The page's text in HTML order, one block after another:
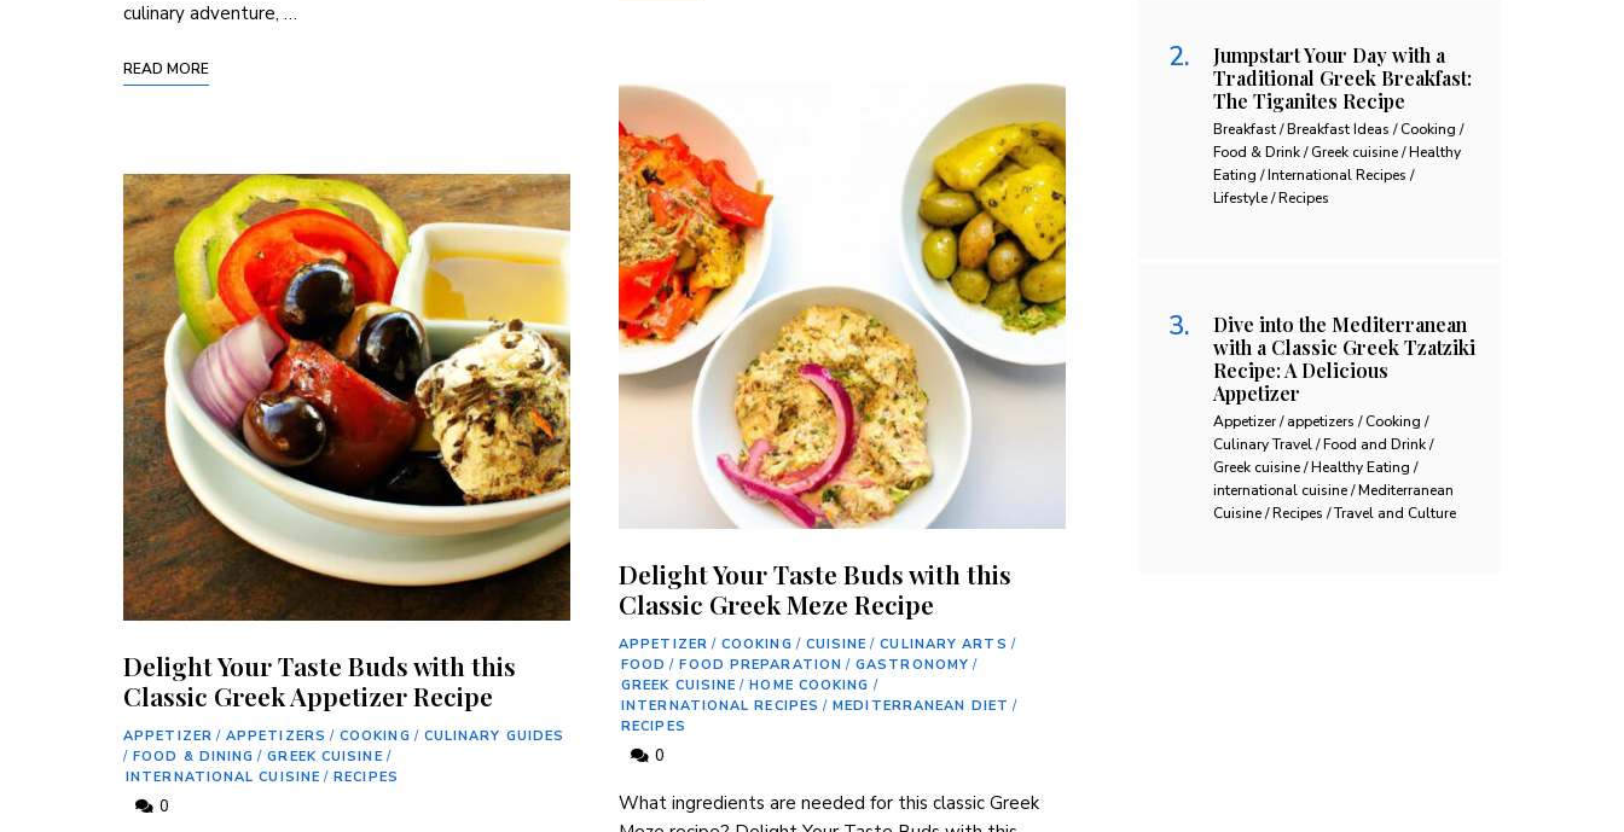
culinary ⁣adventure, …
READ MORE
Delight Your Taste Buds with this
Classic Greek Appetizer Recipe
APPETIZER / APPETIZERS / COOKING / CULINARY GUIDES
/ FOOD & DINING / GREEK CUISINE /
INTERNATIONAL CUISINE / RECIPES
0
Delight Your Taste Buds with this
Classic Greek Meze Recipe
APPETIZER / COOKING / CUISINE / CULINARY ARTS /
FOOD / FOOD PREPARATION / GASTRONOMY /
GREEK CUISINE / HOME COOKING /
INTERNATIONAL RECIPES / MEDITERRANEAN DIET /
RECIPES
0
What ingredients are needed for this classic ‍Greek
Jumpstart Your Day with a
Traditional Greek Breakfast:
The Tiganites Recipe
Breakfast / Breakfast Ideas / Cooking /
Food & Drink / Greek cuisine / Healthy
Eating / International Recipes /
Lifestyle / Recipes
Dive into the Mediterranean
with a Classic Greek Tzatziki
Recipe: A Delicious
Appetizer
Appetizer / appetizers / Cooking /
Culinary Travel / Food and Drink /
Greek cuisine / Healthy Eating /
international cuisine / Mediterranean
Cuisine / Recipes / Travel and Culture